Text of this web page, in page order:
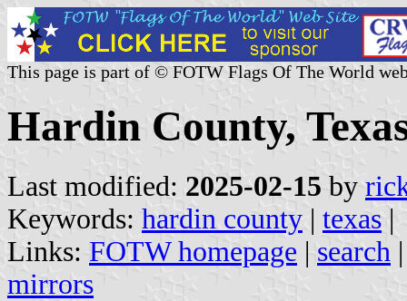
This page is part of © FOTW Flags Of The World
Hardin County,
Last modified: 2025-02-15 by
Keywords: hardin county | texas |
Links: FOTW homepage | search
mirrors